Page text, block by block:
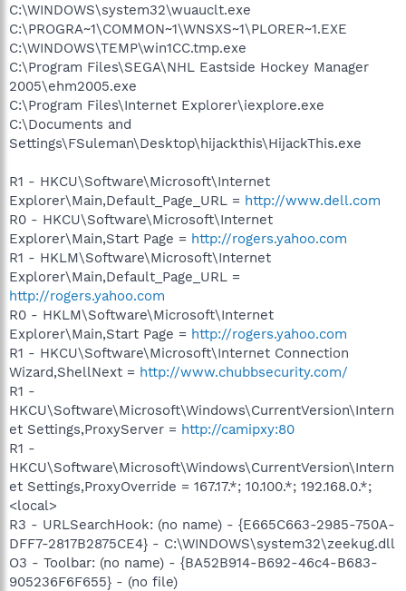
C:\WINDOWS\system32\wuauclt.exe
C:\PROGRA~1\COMMON~1\WNSXS~1\PLORER~1.EXE
C:\WINDOWS\TEMP\win1CC.tmp.exe
C:\Program Files\SEGA\NHL Eastside Hockey Manager
2005\ehm2005.exe
C:\Program Files\Internet Explorer\iexplore.exe
C:\Documents and
Settings\FSuleman\Desktop\hijackthis\HijackThis.exe
R1 - HKCU\Software\Microsoft\Internet
Explorer\Main,Default_Page_URL = http://www.dell.com
R0 - HKCU\Software\Microsoft\Internet
Explorer\Main,Start Page = http://rogers.yahoo.com
R1 - HKLM\Software\Microsoft\Internet
Explorer\Main,Default_Page_URL =
http://rogers.yahoo.com
R0 - HKLM\Software\Microsoft\Internet
Explorer\Main,Start Page = http://rogers.yahoo.com
R1 - HKCU\Software\Microsoft\Internet Connection
Wizard,ShellNext = http://www.chubbsecurity.com/
R1 -
HKCU\Software\Microsoft\Windows\CurrentVersion\Intern
et Settings,ProxyServer = http://camipxy:80
R1 -
HKCU\Software\Microsoft\Windows\CurrentVersion\Intern
et Settings,ProxyOverride = 167.17.*; 10.100.*; 192.168.0.*;
<local>
R3 - URLSearchHook: (no name) - {E665C663-2985-750A-
DFF7-2817B2875CE4} - C:\WINDOWS\system32\zeekug.dll
O3 - Toolbar: (no name) - {BA52B914-B692-46c4-B683-
905236F6F655} - (no file)